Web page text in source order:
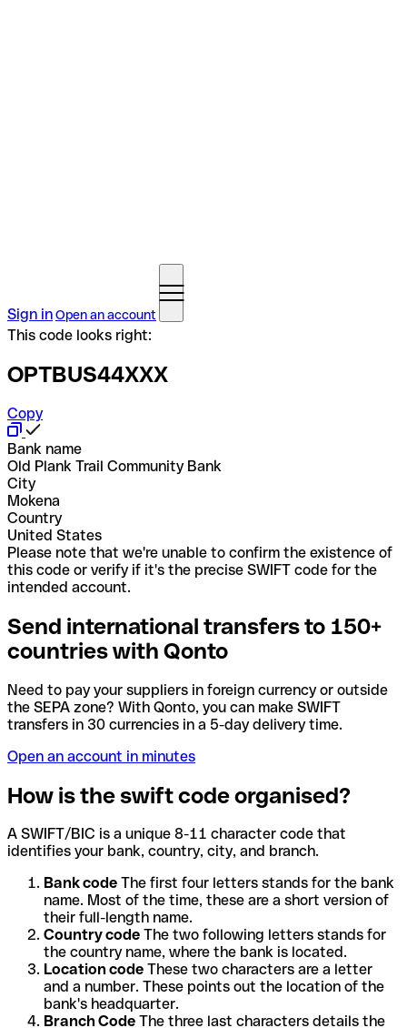
Sign inOpen an account
This code looks right:
OPTBUS44XXX
Copy
Bank name
Old Plank Trail Community Bank
City
Mokena
Country
United States
Please note that we're unable to confirm the existence of
this code or verify if it's the precise SWIFT code for the
intended account.
Send international transfers to 150+
countries with Qonto
Need to pay your suppliers in foreign currency or outside
the SEPA zone? With Qonto, you can make SWIFT
transfers in 30 currencies in a 5-day delivery time.
Open an account in minutes
How is the swift code organised?
A SWIFT/BIC is a unique 8-11 character code that
identifies your bank, country, city, and branch.
Bank code The first four letters stands for the bank
name. Most of the time, these are a short version of
their full-length name.
Country code The two following letters stands for
the country name, where the bank is located.
Location code These two characters are a letter
and a number. These points out the location of the
bank's headquarter.
Branch Code The three last characters details the